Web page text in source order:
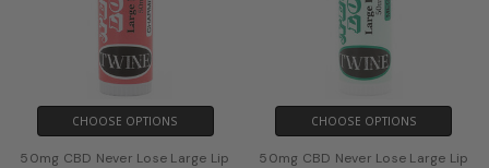
CHOOSE OPTIONS
50mg CBD Never Lose Large Lip
CHOOSE OPTIONS
50mg CBD Never Lose Large Lip